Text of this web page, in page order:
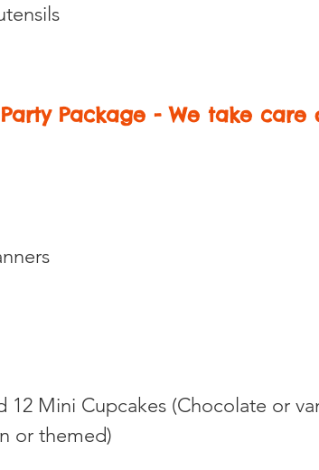
Package - We take care
12 Mini Cupcakes (Chocolate or
or themed)